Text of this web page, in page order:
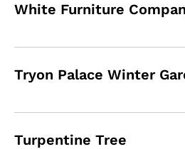
White Furniture
Tryon Palace Winter
Turpentine Tree